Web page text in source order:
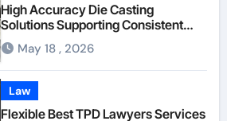
High Accuracy Die Casting
Solutions Supporting Consistent
Mechanical Component Quality
May 18 , 2026
Law
Flexible Best TPD Lawyers Services